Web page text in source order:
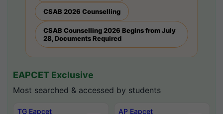
CSAB 2026 Counselling
CSAB Counselling 2026 Begins from July
28, Documents Required
EAPCET Exclusive
Most searched & accessed by students
TG Eapcet
AP Eapcet